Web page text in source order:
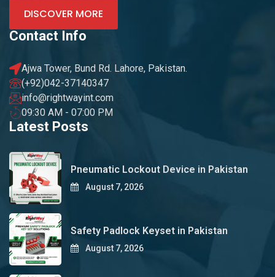
DISCOVER MORE
Contact Info
Ajwa Tower, Bund Rd. Lahore, Pakistan.
(+92)042-37140347
info@rightwayint.com
09:30 AM - 07:00 PM
Latest Posts
Pneumatic Lockout Device in Pakistan
August 7, 2026
Safety Padlock Keyset in Pakistan
August 7, 2026